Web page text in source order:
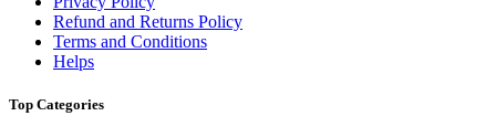
Refund and Returns Policy
Terms and Conditions
Helps
Top Categories